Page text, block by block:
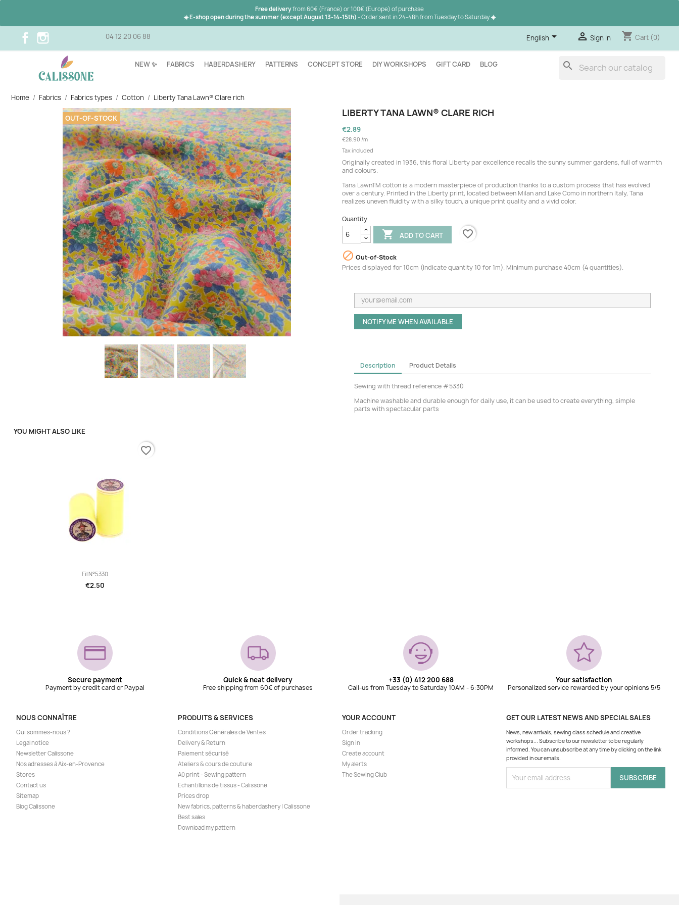
Free deliveryfrom 60€ (France) or 100€ (Europe) of purchase
☀️ E-shop open during the summer (except August 13-14-15th)- Order sent in 24-48h from Tuesday to Saturday☀️
Facebook 04 12 20 06 88 English  Sign in shopping_cart Cart (0)
NEW ✨ FABRICS HABERDASHERY PATTERNS CONCEPT STORE DIY WORKSHOPS GIFT CARD BLOG search
Home Fabrics Fabrics types Cotton Liberty Tana Lawn® Clare rich
OUT-OF-STOCK LIBERTY TANA LAWN® CLARE RICH
€2.89
€28.90 /m
Tax included
Originally created in 1936, this floral Liberty par excellence recalls the sunny summer gardens, full of warmth
and colours.
Tana LawnTM cotton is a modern masterpiece of production thanks to a custom process that has evolved
over a century. Printed in the Liberty print, located between Milan and Lake Como in northern Italy, Tana
realizes uneven fluidity with a silky touch, a unique print quality and a vivid color.
Quantity
 ADD TO CART
favorite_border
 Out-of-Stock
Prices displayed for 10cm (indicate quantity 10 for 1m). Minimum purchase 40cm (4 quantities).
NOTIFY ME WHEN AVAILABLE
Description Product Details
Sewing with thread reference #5330
Machine washable and durable enough for daily use, it can be used to create everything, simple
parts with spectacular parts
YOU MIGHT ALSO LIKE
Quick view
Fil N°5330
€2.50
favorite_border
Secure payment
Payment by credit card or Paypal
Quick & neat delivery
Free shipping from 60€ of purchases
+33 (0) 412 200 688
Call-us from Tuesday to Saturday 10AM - 6:30PM
Your satisfaction
Personalized service rewarded by your opinions 5/5
NOUS CONNAÎTRE
Qui sommes-nous ?
Legal notice
Newsletter Calissone
Nos adresses à Aix-en-Provence
Stores
Contact us
Sitemap
Blog Calissone
PRODUITS & SERVICES
Conditions Générales de Ventes
Delivery & Return
Paiement sécurisé
Ateliers & cours de couture
A0 print - Sewing pattern
Echantillons de tissus - Calissone
Prices drop
New fabrics, patterns & haberdashery | Calissone
Best sales
Download my pattern
YOUR ACCOUNT
Order tracking
Sign in
Create account
My alerts
The Sewing Club
GET OUR LATEST NEWS AND SPECIAL SALES
News, new arrivals, sewing class schedule and creative
workshops... Subscribe to our newsletter to be regularly
informed. You can unsubscribe at any time by clicking on the link
provided in our emails.